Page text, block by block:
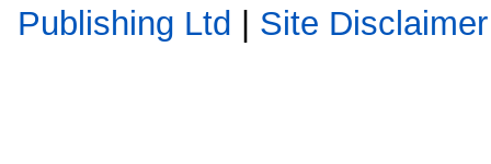
Publishing Ltd | Site Disclaimer